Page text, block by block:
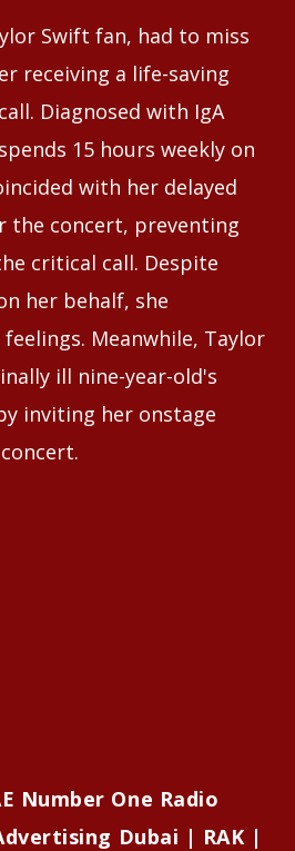
Swift fan, had to miss
receiving a life-saving
Diagnosed with IgA
15 hours weekly on
with her delayed
the concert, preventing
critical call. Despite
her behalf, she
Meanwhile, Taylor
ill nine-year-old's
inviting her onstage
Number One Radio
Dubai | RAK |